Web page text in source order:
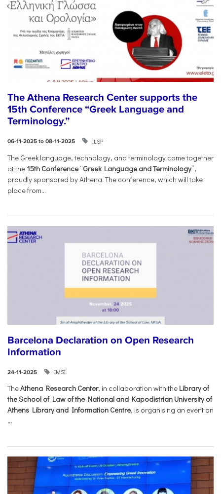
The Athena Research Center supports the
15th Conference “Greek Language and
Terminology.”
06-11-2025 to 08-11-2025 ILSP
The Greek language, technology, and terminology come together
at the 15th Conference “Greek Language and Terminology”,
proudly sponsored by Athena. The conference, which will take
place from...
Barcelona Declaration on Open Research
Information
24-11-2025 IMSI
TheAthena Research Center, in collaboration with the Library of
the School of Law of the National and Kapodistrian University of
Athens Library and Information Centre, is organising an event on
...